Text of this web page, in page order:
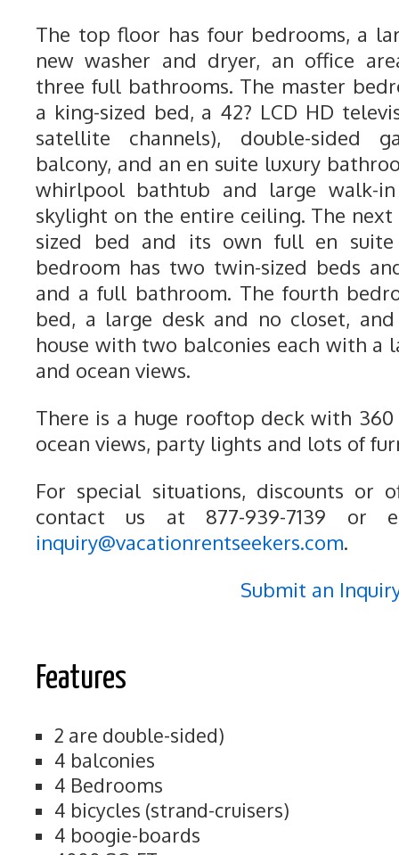
The top floor has four bedrooms, a
new washer and dryer, an office
three full bathrooms. The master
a king-sized bed, a 42? LCD HD
satellite channels), double-sided
balcony, and an en suite luxury
whirlpool bathtub and large walk-
skylight on the entire ceiling. The next
sized bed and its own full en
bedroom has two twin-sized beds
and a full bathroom. The fourth
bed, a large desk and no closet,
house with two balconies each with a
and ocean views.
There is a huge rooftop deck with
ocean views, party lights and lots of
For special situations, discounts or
contact us at 877-939-7139 or
inquiry@vacationrentseekers.com.
Submit an
Features
2 are double-sided)
4 balconies
4 Bedrooms
4 bicycles (strand-cruisers)
4 boogie-boards